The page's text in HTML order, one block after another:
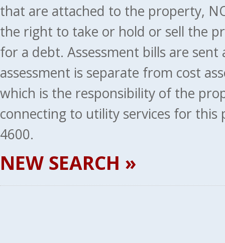
that are attached to the property,
the right to take or hold or sell the
for a debt. Assessment bills are
assessment is separate from cost
which is the responsibility of the
connecting to utility services for this
4600.
NEW SEARCH »